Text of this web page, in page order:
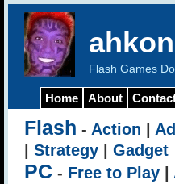
Flash Games
Home About
Flash - Action
Strategy Gadget
PC - Free to Play